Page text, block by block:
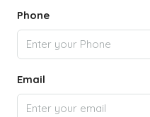
Phone
Email